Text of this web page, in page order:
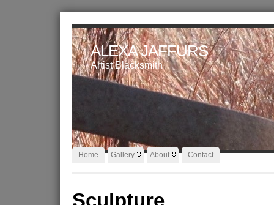
ALEXA JAFFURS
Artist Blacksmith
Home Gallery About Contact
Sculpture